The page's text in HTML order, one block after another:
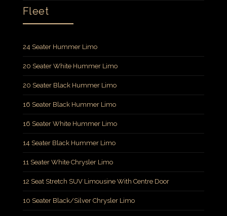
Fleet
24 Seater Hummer Limo
20 Seater White Hummer Limo
20 Seater Black Hummer Limo
16 Seater Black Hummer Limo
16 Seater White Hummer Limo
14 Seater Black Hummer Limo
11 Seater White Chrysler Limo
12 Seat Stretch SUV Limousine With Centre Door
10 Seater Black/Silver Chrysler Limo